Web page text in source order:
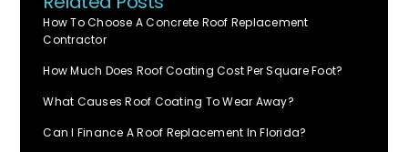
How To Choose A Concrete Roof Replacement
Contractor
How Much Does Roof Coating Cost Per Square Foot?
What Causes Roof Coating To Wear Away?
Can I Finance A Roof Replacement In Florida?